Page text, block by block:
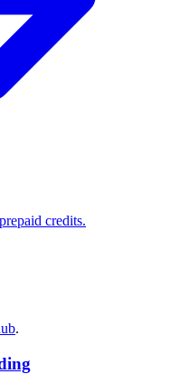
credits.
.